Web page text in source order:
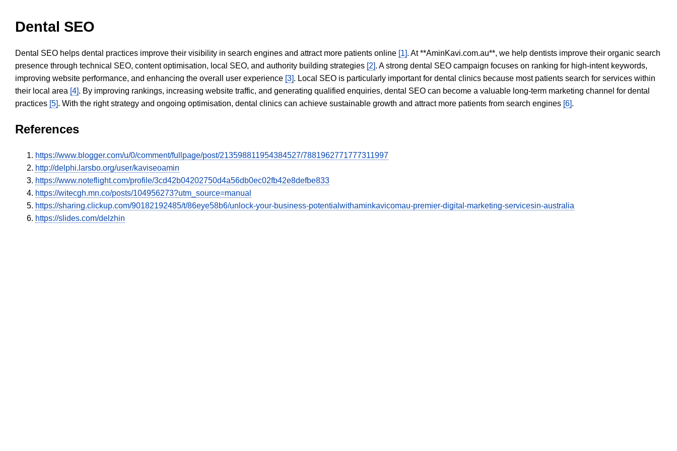
Dental SEO
Dental SEO helps dental practices improve their visibility in search engines and attract more patients online [1]. At **AminKavi.com.au**, we help dentists improve their organic search
presence through technical SEO, content optimisation, local SEO, and authority building strategies [2]. A strong dental SEO campaign focuses on ranking for high-intent keywords,
improving website performance, and enhancing the overall user experience [3]. Local SEO is particularly important for dental clinics because most patients search for services within
their local area [4]. By improving rankings, increasing website traffic, and generating qualified enquiries, dental SEO can become a valuable long-term marketing channel for dental
practices [5]. With the right strategy and ongoing optimisation, dental clinics can achieve sustainable growth and attract more patients from search engines [6].
References
https://www.blogger.com/u/0/comment/fullpage/post/213598811954384527/7881962771777311997
http://delphi.larsbo.org/user/kaviseoamin
https://www.noteflight.com/profile/3cd42b04202750d4a56db0ec02fb42e8defbe833
https://witecgh.mn.co/posts/104956273?utm_source=manual
https://sharing.clickup.com/90182192485/t/86eye58b6/unlock-your-business-potentialwithaminkavicomau-premier-digital-marketing-servicesin-australia
https://slides.com/delzhin